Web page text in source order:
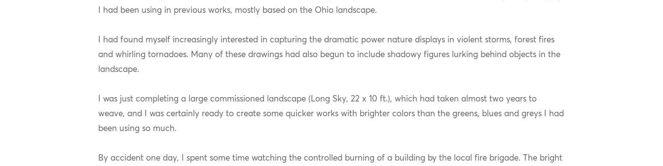
I had been using in previous works, mostly based on the Ohio landscape.
I had found myself increasingly interested in capturing the dramatic power nature displays in violent storms, forest fires
and whirling tornadoes. Many of these drawings had also begun to include shadowy figures lurking behind objects in the
landscape.
I was just completing a large commissioned landscape (Long Sky, 22 x 10 ft.), which had taken almost two years to
weave, and I was certainly ready to create some quicker works with brighter colors than the greens, blues and greys I had
been using so much.
By accident one day, I spent some time watching the controlled burning of a building by the local fire brigade. The bright